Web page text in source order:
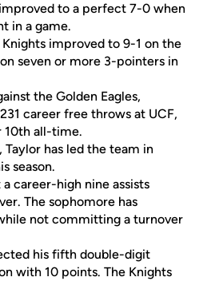
to a perfect 7-0 when
in a game.
improved to 9-1 on the
seven or more 3-pointers in
the Golden Eagles,
career free throws at UCF,
10th all-time.
has led the team in
season.
career-high nine assists
The sophomore has
not committing a turnover
his fifth double-digit
with 10 points. The Knights